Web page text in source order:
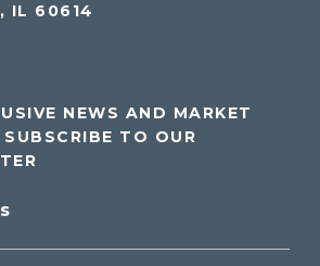
IL 60614
NEWS AND MARKET
TO OUR